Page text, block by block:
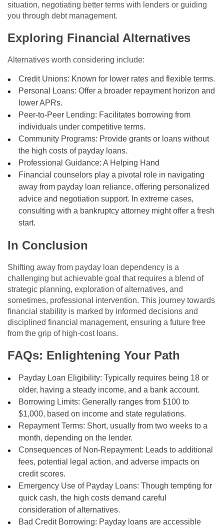
situation, negotiating better terms with lenders or guiding
you through debt management.
Exploring Financial Alternatives
Alternatives worth considering include:
Credit Unions: Known for lower rates and flexible terms.
Personal Loans: Offer a broader repayment horizon and
lower APRs.
Peer-to-Peer Lending: Facilitates borrowing from
individuals under competitive terms.
Community Programs: Provide grants or loans without
the high costs of payday loans.
Professional Guidance: A Helping Hand
Financial counselors play a pivotal role in navigating
away from payday loan reliance, offering personalized
advice and negotiation support. In extreme cases,
consulting with a bankruptcy attorney might offer a fresh
start.
In Conclusion
Shifting away from payday loan dependency is a
challenging but achievable goal that requires a blend of
strategic planning, exploration of alternatives, and
sometimes, professional intervention. This journey towards
financial stability is marked by informed decisions and
disciplined financial management, ensuring a future free
from the grip of high-cost loans.
FAQs: Enlightening Your Path
Payday Loan Eligibility: Typically requires being 18 or
older, having a steady income, and a bank account.
Borrowing Limits: Generally ranges from $100 to
$1,000, based on income and state regulations.
Repayment Terms: Short, usually from two weeks to a
month, depending on the lender.
Consequences of Non-Repayment: Leads to additional
fees, potential legal action, and adverse impacts on
credit scores.
Emergency Use of Payday Loans: Though tempting for
quick cash, the high costs demand careful
consideration of alternatives.
Bad Credit Borrowing: Payday loans are accessible